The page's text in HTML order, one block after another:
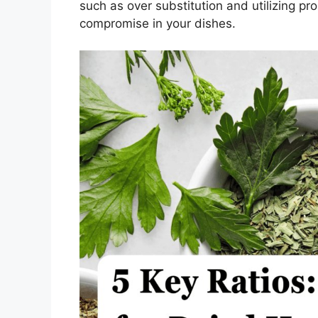
such as over substitution and utilizing
compromise in your dishes.